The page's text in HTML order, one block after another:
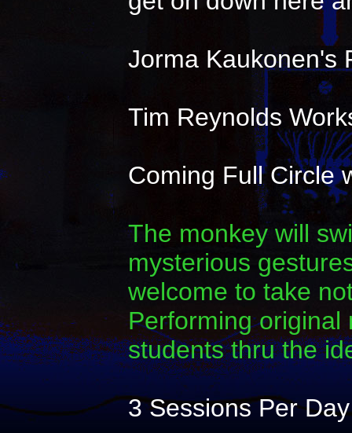
Jorma Kaukonen's
Tim Reynolds
Coming Full Circle
The monkey will
mysterious
welcome to take
Performing original
students thru the
3 Sessions Per Day